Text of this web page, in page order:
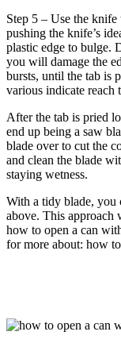
Step 5 – Use the
pushing the knife’s
plastic edge to bulge.
you will damage the
bursts, until the tab is
various indicate reach
After the tab is pried
end up being a saw
blade over to cut the
and clean the blade
staying wetness.
With a tidy blade, you
above. This approach
how to open a can
for more about: how